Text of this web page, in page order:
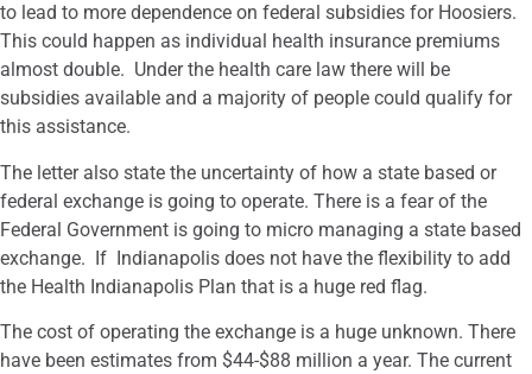
to lead to more dependence on federal subsidies for Hoosiers.
This could happen as individual health insurance premiums
almost double. Under the health care law there will be
subsidies available and a majority of people could qualify for
this assistance.
The letter also state the uncertainty of how a state based or
federal exchange is going to operate. There is a fear of the
Federal Government is going to micro managing a state based
exchange. If Indianapolis does not have the flexibility to add
the Health Indianapolis Plan that is a huge red flag.
The cost of operating the exchange is a huge unknown. There
have been estimates from $44-$88 million a year. The current